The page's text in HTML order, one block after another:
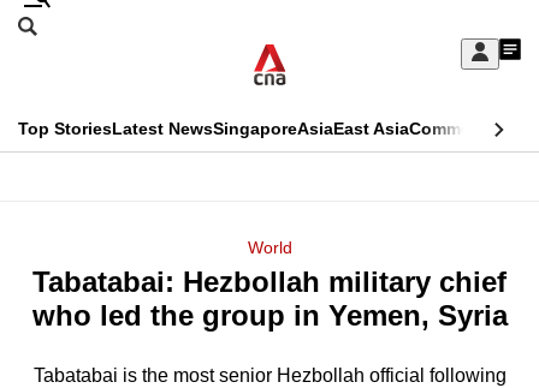
Skip
Sign
My
menu
Search
CNAR
Top StoriesLatest NewsSingaporeAsiaEast AsiaCommentary
Menu
World
Tabatabai: Hezbollah military chief
who led the group in Yemen, Syria
Tabatabai is the most senior Hezbollah official following
This
longer